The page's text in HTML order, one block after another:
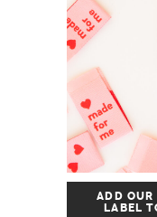
ADD OUR
LABEL